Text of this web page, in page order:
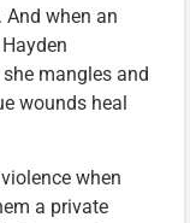
when an
she mangles and
wounds heal
when
a private